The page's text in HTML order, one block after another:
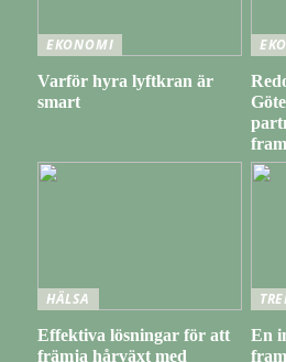
EKONOMI
Varför hyra lyftkran är
smart
HÄLSA
Effektiva lösningar för att
främja hårväxt med
En